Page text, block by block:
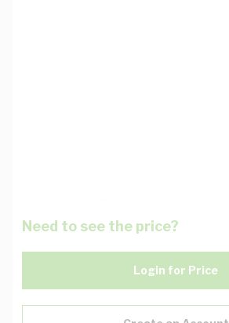
Need to see the price?
Login for Price